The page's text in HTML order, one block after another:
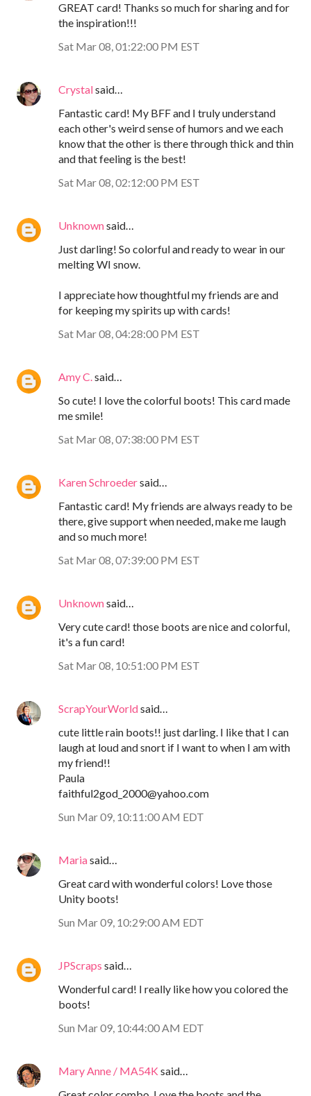
GREAT card! Thanks so much for sharing and for
the inspiration!!!
Sat Mar 08, 01:22:00 PM EST
Crystalsaid…
Fantastic card! My BFF and I truly understand
each other's weird sense of humors and we each
know that the other is there through thick and thin
and that feeling is the best!
Sat Mar 08, 02:12:00 PM EST
Unknownsaid…
Just darling! So colorful and ready to wear in our
melting WI snow.
I appreciate how thoughtful my friends are and
for keeping my spirits up with cards!
Sat Mar 08, 04:28:00 PM EST
Amy C.said…
So cute! I love the colorful boots! This card made
me smile!
Sat Mar 08, 07:38:00 PM EST
Karen Schroedersaid…
Fantastic card! My friends are always ready to be
there, give support when needed, make me laugh
and so much more!
Sat Mar 08, 07:39:00 PM EST
Unknownsaid…
Very cute card! those boots are nice and colorful,
it's a fun card!
Sat Mar 08, 10:51:00 PM EST
ScrapYourWorldsaid…
cute little rain boots!! just darling. I like that I can
laugh at loud and snort if I want to when I am with
my friend!!
Paula
faithful2god_2000@yahoo.com
Sun Mar 09, 10:11:00 AM EDT
Mariasaid…
Great card with wonderful colors! Love those
Unity boots!
Sun Mar 09, 10:29:00 AM EDT
JPScraps said…
Wonderful card! I really like how you colored the
boots!
Sun Mar 09, 10:44:00 AM EDT
Mary Anne / MA54K said…